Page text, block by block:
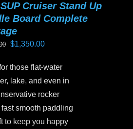
Cruiser Stand Up
Board Complete
Original
was:
$1,499.00.
$1,350.00Current
is:
$1,350.00.
those flat-water
lake, and even in
rocker
smooth paddling
to keep you happy